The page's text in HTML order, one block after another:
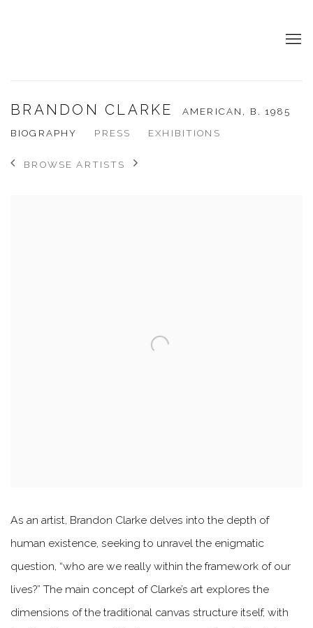
BRANDON CLARKE AMERICAN, B. 1985
BIOGRAPHY
PRESS EXHIBITIONS
BROWSE ARTISTS
As an artist, Brandon Clarke delves into the depth of
human existence, seeking to unravel the enigmatic
question, “who are we really within the framework of our
lives?” The main concept of Clarke’s art explores the
dimensions of the traditional canvas structure itself, with